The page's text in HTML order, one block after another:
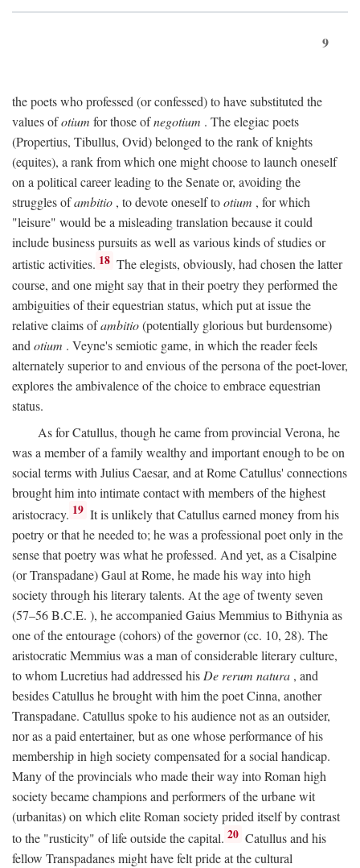
9
the poets who professed (or confessed) to have substituted the
values ofotium for those ofnegotium . The elegiac poets
(Propertius, Tibullus, Ovid) belonged to the rank of knights
(equites), a rank from which one might choose to launch oneself
on a political career leading to the Senate or, avoiding the
struggles ofambitio , to devote oneself tootium , for which
"leisure" would be a misleading translation because it could
include business pursuits as well as various kinds of studies or
artistic activities. 18 The elegists, obviously, had chosen the latter
course, and one might say that in their poetry they performed the
ambiguities of their equestrian status, which put at issue the
relative claims ofambitio(potentially glorious but burdensome)
and otium . Veyne's semiotic game, in which the reader feels
alternately superior to and envious of the persona of the poet-lover,
explores the ambivalence of the choice to embrace equestrian
status.
As for Catullus, though he came from provincial Verona, he
was a member of a family wealthy and important enough to be on
social terms with Julius Caesar, and at Rome Catullus' connections
brought him into intimate contact with members of the highest
aristocracy. 19 It is unlikely that Catullus earned money from his
poetry or that he needed to; he was a professional poet only in the
sense that poetry was what he professed. And yet, as a Cisalpine
(or Transpadane) Gaul at Rome, he made his way into high
society through his literary talents. At the age of twenty seven
(57–56B.C.E. ), he accompanied Gaius Memmius to Bithynia as
one of the entourage (cohors) of the governor (cc. 10, 28). The
aristocratic Memmius was a man of considerable literary culture,
to whom Lucretius had addressed his De rerum natura , and
besides Catullus he brought with him the poet Cinna, another
Transpadane. Catullus spoke to his audience not as an outsider,
nor as a paid entertainer, but as one whose performance of his
membership in high society compensated for a social handicap.
Many of the provincials who made their way into Roman high
society became champions and performers of the urbane wit
(urbanitas) on which elite Roman society prided itself by contrast
to the "rusticity" of life outside the capital. 20 Catullus and his
fellow Transpadanes might have felt pride at the cultural